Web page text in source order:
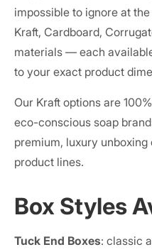
impossible to ignore at
Kraft, Cardboard,
materials — each
to your exact product
Our Kraft options are
eco-conscious soap
premium, luxury
product lines.
Box Styles
Tuck End Boxes: classic